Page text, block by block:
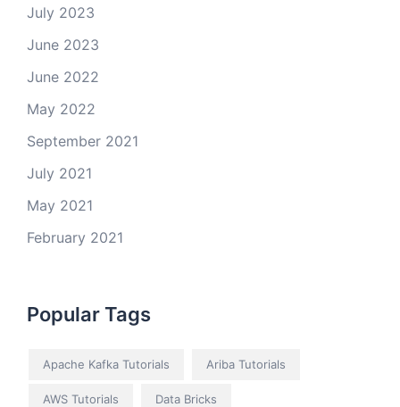
July 2023
June 2023
June 2022
May 2022
September 2021
July 2021
May 2021
February 2021
Popular Tags
Apache Kafka Tutorials Ariba Tutorials
AWS Tutorials Data Bricks